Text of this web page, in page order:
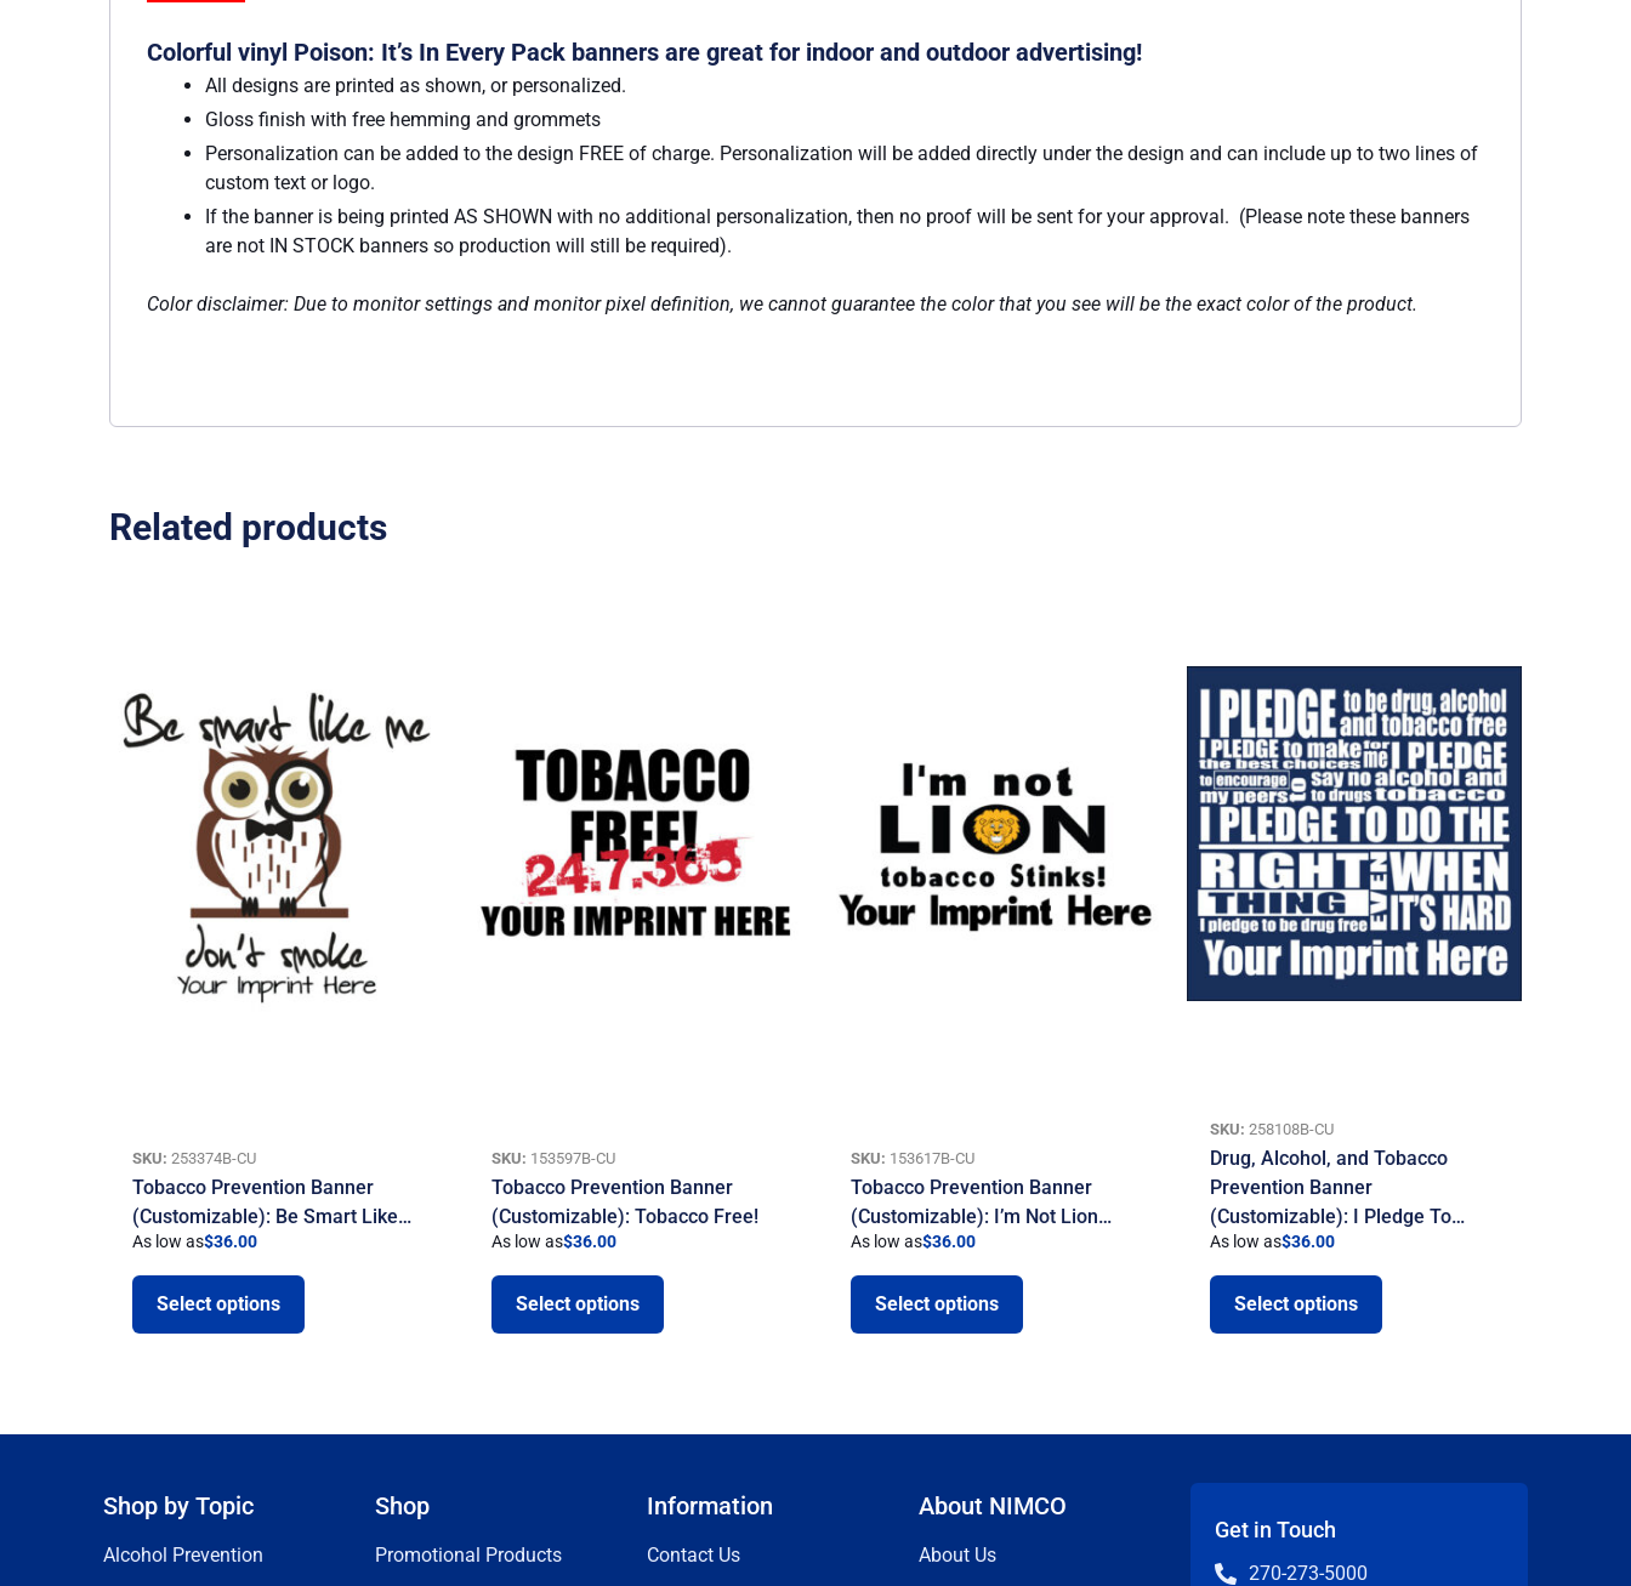
Colorful vinyl Poison: It’s In Every Pack banners are great for indoor and outdoor advertising!
All designs are printed as shown, or personalized.
Gloss finish with free hemming and grommets
Personalization can be added to the design FREE of charge. Personalization will be added directly under the design and can include up to two lines of
custom text or logo.
If the banner is being printed AS SHOWN with no additional personalization, then no proof will be sent for your approval. (Please note these banners
are not IN STOCK banners so production will still be required).
Color disclaimer: Due to monitor settings and monitor pixel definition, we cannot guarantee the color that you see will be the exact color of the product.
Related products
SKU: 253374B-CU
Tobacco Prevention Banner
(Customizable): Be Smart Like…
As low as$36.00
Select options
SKU: 153597B-CU
Tobacco Prevention Banner
(Customizable): Tobacco Free!
As low as$36.00
Select options
SKU: 153617B-CU
Tobacco Prevention Banner
(Customizable): I’m Not Lion…
As low as$36.00
Select options
SKU: 258108B-CU
Drug, Alcohol, and Tobacco
Prevention Banner
(Customizable): I Pledge To…
As low as$36.00
Select options
Shop by Topic
Alcohol Prevention
Shop
Promotional Products
Information
Contact Us
About NIMCO
About Us
Get in Touch
270-273-5000